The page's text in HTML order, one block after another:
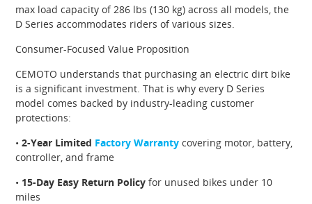
max load capacity of 286 lbs (130 kg) across all models, the
D Series accommodates riders of various sizes.
Consumer-Focused Value Proposition
CEMOTO understands that purchasing an electric dirt bike
is a significant investment. That is why every D Series
model comes backed by industry-leading customer
protections:
•2-Year Limited Factory Warranty covering motor, battery,
controller, and frame
• 15-Day Easy Return Policy for unused bikes under 10
miles